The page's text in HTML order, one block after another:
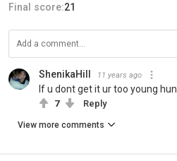
Final score:21
ShenikaHill 11 years ago
If u dont get it ur too young hun
7 Reply
View more comments